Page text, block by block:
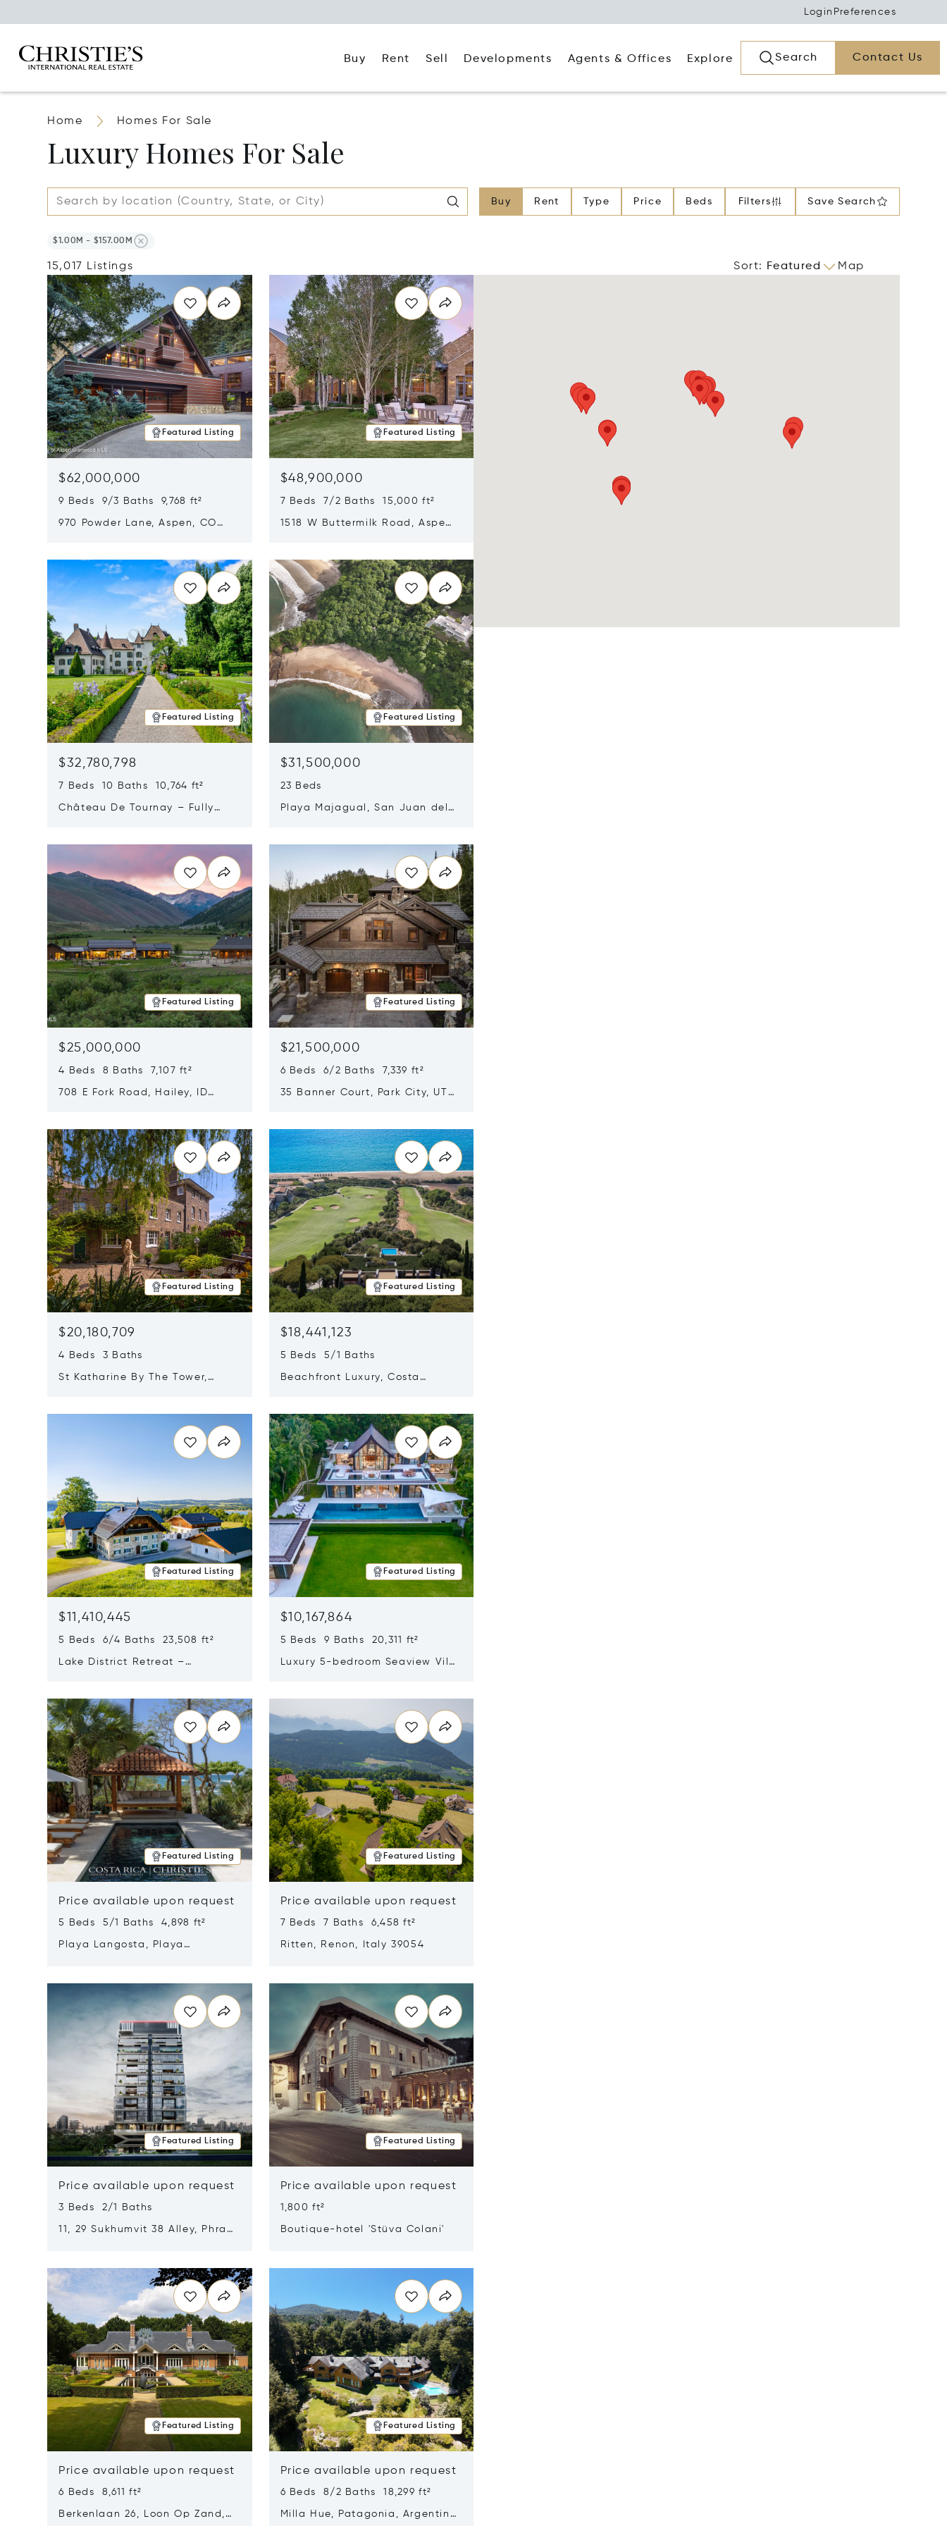
Login Preferences
Buy Rent Sell Developments Agents & Offices Explore Search Contact Us
Home Homes For Sale
Luxury Homes For Sale
Buy Rent Type Price Beds Filters Save Search
$1.00M - $157.00M
15,017 Listings Sort: Featured Map
Featured Listing
$62,000,000
9 Beds 9/3 Baths 9,768 ft²
970 Powder Lane, Aspen, CO
Featured Listing
$48,900,000
7 Beds 7/2 Baths 15,000 ft²
1518 W Buttermilk Road, Aspen,
Featured Listing
$32,780,798
7 Beds 10 Baths 10,764 ft²
Château De Tournay – Fully
Featured Listing
$31,500,000
23 Beds
Playa Majagual, San Juan del
Featured Listing
$25,000,000
4 Beds 8 Baths 7,107 ft²
708 E Fork Road, Hailey, ID
Featured Listing
$21,500,000
6 Beds 6/2 Baths 7,339 ft²
35 Banner Court, Park City, UT
Featured Listing
$20,180,709
4 Beds 3 Baths
St Katharine By The Tower,
Featured Listing
$18,441,123
5 Beds 5/1 Baths
Beachfront Luxury, Costa
Featured Listing
$11,410,445
5 Beds 6/4 Baths 23,508 ft²
Lake District Retreat –
Featured Listing
$10,167,864
5 Beds 9 Baths 20,311 ft²
Luxury 5-bedroom Seaview Villa
Featured Listing
Price available upon request
5 Beds 5/1 Baths 4,898 ft²
Playa Langosta, Playa
Featured Listing
Price available upon request
7 Beds 7 Baths 6,458 ft²
Ritten, Renon, Italy 39054
Featured Listing
Price available upon request
3 Beds 2/1 Baths
11, 29 Sukhumvit 38 Alley, Phra
Featured Listing
Price available upon request
1,800 ft²
Boutique-hotel 'Stüva Colani'
Featured Listing
Price available upon request
6 Beds 8,611 ft²
Berkenlaan 26, Loon Op Zand,
Featured Listing
Price available upon request
6 Beds 8/2 Baths 18,299 ft²
Milla Hue, Patagonia, Argentina